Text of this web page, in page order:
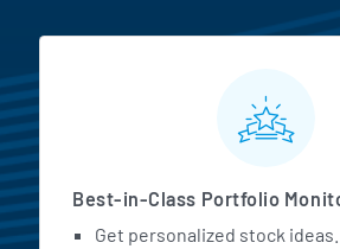
MarketBeat All
Best-in-Class Portfolio
Get personalized stock ideas.